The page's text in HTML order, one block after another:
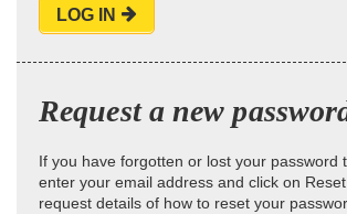
LOG IN
Request a new
If you have forgotten or lost your password
enter your email address and click on
request details of how to reset your